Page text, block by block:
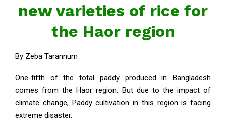
new varieties of rice for
the Haor region
By Zeba Tarannum
One-fifth of the total paddy produced in Bangladesh
comes from the Haor region. But due to the impact of
climate change, Paddy cultivation in this region is facing
extreme disaster.